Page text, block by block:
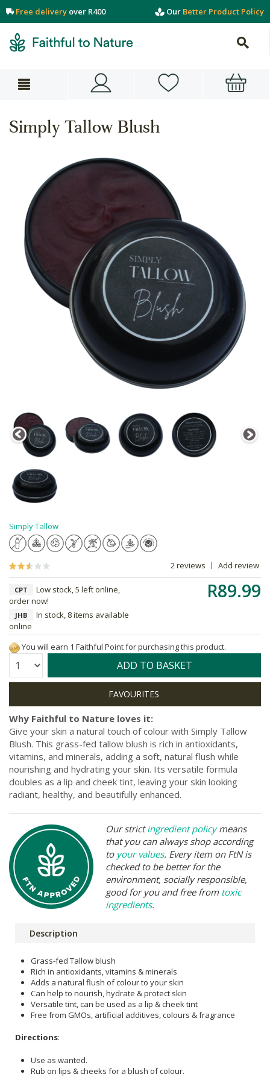
Free delivery over R400 Our Better Product Policy
Simply Tallow Blush
Simply Tallow
2 reviews Add review
R89.99
CPT
Low stock, 5 left online,
order now!
JHB
In stock, 8 items available
online
You will earn 1 Faithful Point for purchasing this product.
Quantity: ADD TO BASKET
Why Faithful to Nature loves it:
Give your skin a natural touch of colour with Simply Tallow
Blush. This grass-fed tallow blush is rich in antioxidants,
vitamins, and minerals, adding a soft, natural flush while
nourishing and hydrating your skin. Its versatile formula
doubles as a lip and cheek tint, leaving your skin looking
radiant, healthy, and beautifully enhanced.
Our strictingredient policymeans
that you can always shop according
to your values. Every item on FtN is
checked to be better for the
environment, socially responsible,
good for you and free from toxic
ingredients.
Description
Grass-fed Tallow blush
Rich in antioxidants, vitamins & minerals
Adds a natural flush of colour to your skin
Can help to nourish, hydrate & protect skin
Versatile tint, can be used as a lip & cheek tint
Free from GMOs, artificial additives, colours & fragrance
Directions:
Use as wanted.
Rub on lips & cheeks for a blush of colour.